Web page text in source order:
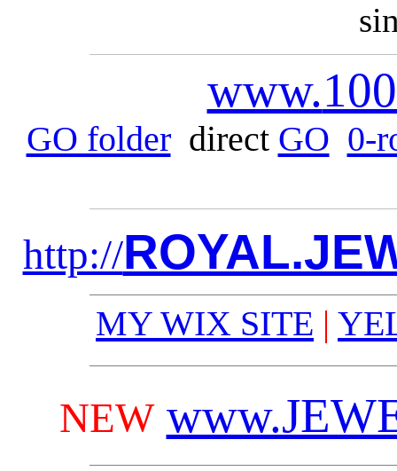
www.
GO folderdirect GO 0-
http://
MY WIX SITE |
NEW